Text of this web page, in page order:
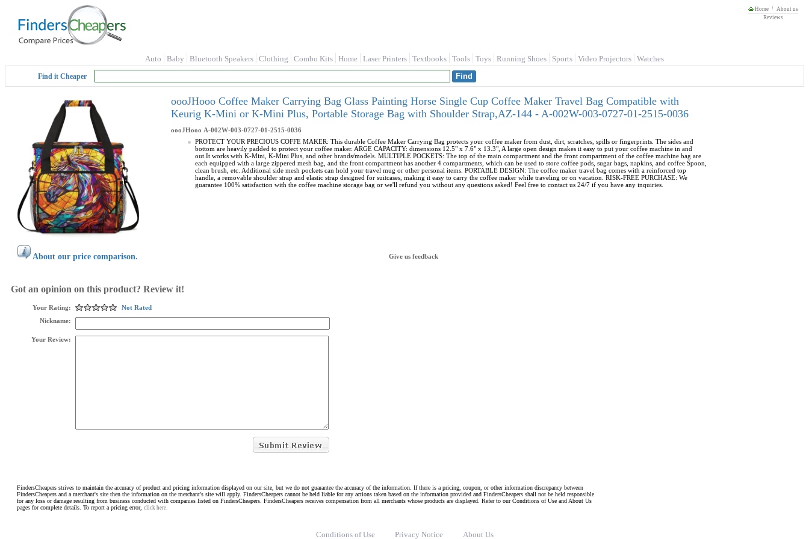
Home
About us
Reviews
Auto Baby Bluetooth Speakers Clothing Combo Kits Home Laser Printers Textbooks Tools Toys Running Shoes Sports Video Projectors Watches
Find it Cheaper
oooJHooo Coffee Maker Carrying Bag Glass Painting Horse Single Cup Coffee Maker Travel Bag Compatible with
Keurig K-Mini or K-Mini Plus, Portable Storage Bag with Shoulder Strap,AZ-144 - A-002W-003-0727-01-2515-0036
oooJHooo A-002W-003-0727-01-2515-0036
PROTECT YOUR PRECIOUS COFFE MAKER: This durable Coffee Maker Carrying Bag protects your coffee maker from dust, dirt, scratches, spills or fingerprints. The sides and
bottom are heavily padded to protect your coffee maker. ARGE CAPACITY: dimensions 12.5" x 7.6" x 13.3", A large open design makes it easy to put your coffee machine in and
out.It works with K-Mini, K-Mini Plus, and other brands/models. MULTIPLE POCKETS: The top of the main compartment and the front compartment of the coffee machine bag are
each equipped with a large zippered mesh bag, and the front compartment has another 4 compartments, which can be used to store coffee pods, sugar bags, napkins, and coffee Spoon,
clean brush, etc. Additional side mesh pockets can hold your travel mug or other personal items. PORTABLE DESIGN: The coffee maker travel bag comes with a reinforced top
handle, a removable shoulder strap and elastic strap designed for suitcases, making it easy to carry the coffee maker while traveling or on vacation. RISK-FREE PURCHASE: We
guarantee 100% satisfaction with the coffee machine storage bag or we'll refund you without any questions asked! Feel free to contact us 24/7 if you have any inquiries.
About our price comparison. Give us feedback
Got an opinion on this product? Review it!
Your Rating:
Not Rated
Nickname:
Your Review:
FindersCheapers strives to maintain the accuracy of product and pricing information displayed on our site, but we do not guarantee the accuracy of the information. If there is a pricing, coupon, or other information discrepancy between
FindersCheapers and a merchant's site then the information on the merchant's site will apply. FindersCheapers cannot be held liable for any actions taken based on the information provided and FindersCheapers shall not be held responsible
for any loss or damage resulting from business conducted with companies listed on FindersCheapers. FindersCheapers receives compensation from all merchants whose products are displayed. Refer to our Conditions of Use and About Us
pages for complete details. To report a pricing error, click here.
Conditions of Use Privacy Notice About Us